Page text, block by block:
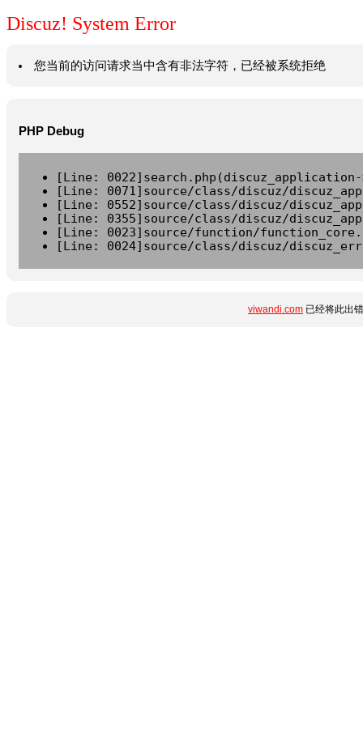
Discuz! System Error
您当前的访问请求当中含有非法字符，已经被系统拒绝
PHP Debug
[Line:
[Line: 0071]source/class/discuz/
[Line: 0552]source/class/discuz/
[Line: 0355]source/class/discuz/
[Line: 0023]source/function/
[Line: 0024]source/class/discuz/
viwandi.com 已经将此出